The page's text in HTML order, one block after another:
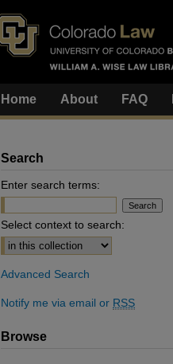
Home About FAQ
Search
Enter search terms:
Select context to search:
Advanced Search
Notify me via email or RSS
Browse